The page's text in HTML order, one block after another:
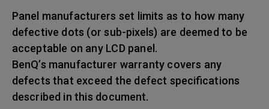
Panel manufacturers set limits as to how many
defective dots (or sub-pixels) are deemed to be
acceptable on any LCD panel.
BenQ’s manufacturer warranty covers any
defects that exceed the defect specifications
described in this document.